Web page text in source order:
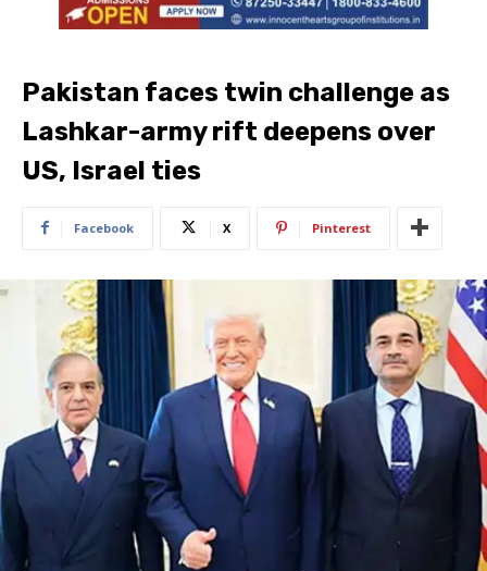
Pakistan faces twin challenge as
Lashkar-army rift deepens over
US, Israel ties
Facebook X Pinterest